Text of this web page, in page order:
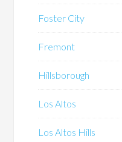
Foster City
Fremont
Hillsborough
Los Altos
Los Altos Hills